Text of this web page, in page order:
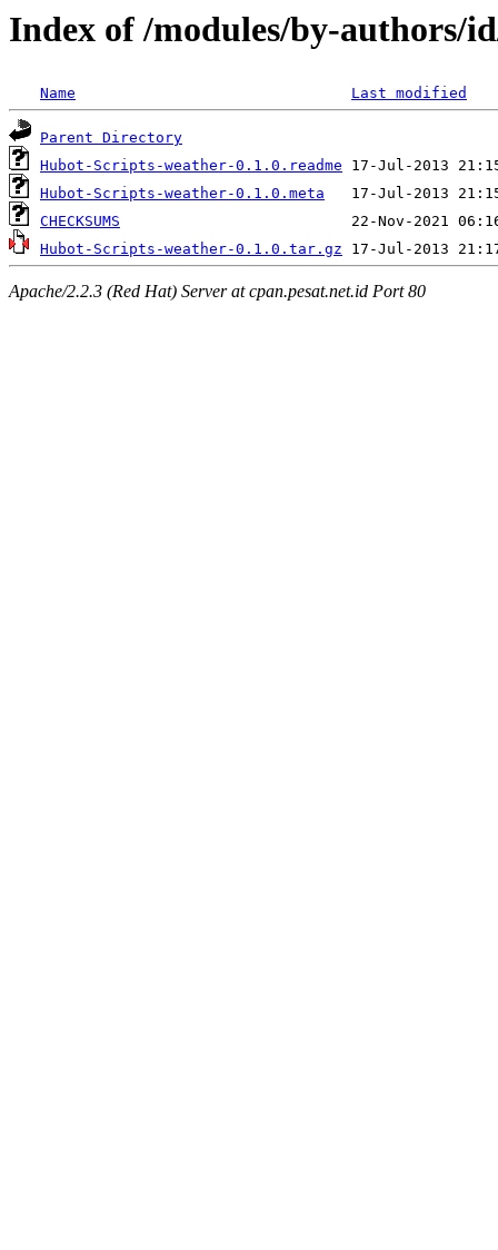
Index of /modules/by-authors/
Name Last modified
Parent Directory
Hubot-Scripts-weather-0.1.0.readme
Hubot-Scripts-weather-0.1.0.meta
CHECKSUMS
Hubot-Scripts-weather-0.1.0.tar.gz
Apache/2.2.3 (Red Hat) Server at cpan.pesat.net.id Port 80